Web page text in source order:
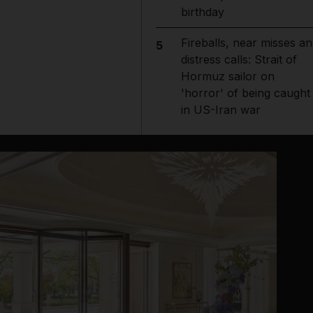
birthday
5
Fireballs, near misses
distress calls: Strait of
Hormuz sailor on
'horror' of being caught
in US-Iran war